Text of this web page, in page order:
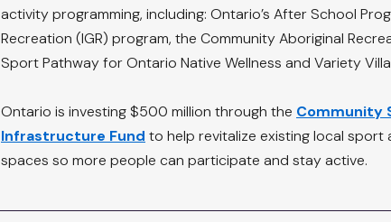
activity programming, including: Ontario’s After School
Recreation (IGR) program, the Community Aboriginal
Sport Pathway for Ontario Native Wellness and Variety
Ontario is investing $500 million through the Community
Infrastructure Fund to help revitalize existing local
spaces so more people can participate and stay active.